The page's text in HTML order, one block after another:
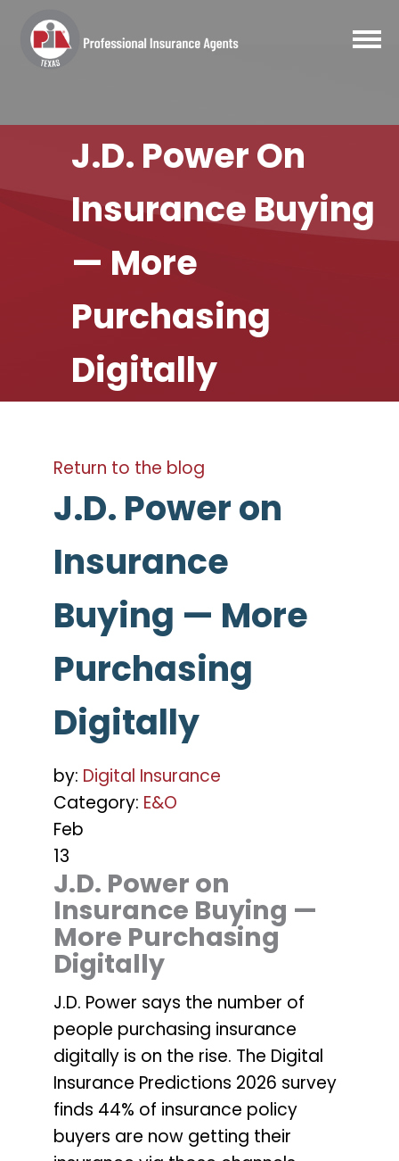
J.D. Power On
Insurance Buying
— More
Purchasing
Digitally
Return to the blog
J.D. Power on
Insurance
Buying — More
Purchasing
Digitally
by: Digital Insurance
Category: E&O
Feb
13
J.D. Power on
Insurance Buying —
More Purchasing
Digitally
J.D. Power says the number of
people purchasing insurance
digitally is on the rise. The Digital
Insurance Predictions 2026 survey
finds 44% of insurance policy
buyers are now getting their